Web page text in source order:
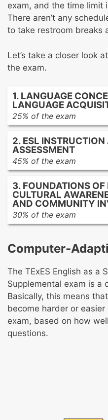
exam, and the time limit
There aren’t any
to take restroom breaks
Let’s take a closer look
the exam.
1. LANGUAGE
LANGUAGE
25% of the exam
Fundamental
Structure and
language
The processes of
The
second-language
2. ESL INSTRUCTION
ASSESSMENT
45% of the exam
ESL teaching
Planning and
instruction
Promoting
development in
Promoting content-
Formal and
Adapting instruction
3. FOUNDATIONS OF
CULTURAL
AND COMMUNITY
30% of the exam
The foundations of
of ESL programs
Factors that affect
Effective
learning environment
Advocating for ESL
Facilitating
involvement in
Computer-
The TExES English as a
Supplemental exam is a
Basically, this means
become harder or
exam, based on how
questions.